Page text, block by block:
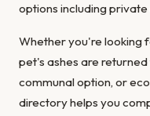
options including
Whether you're looking
pet's ashes are
communal option, or
directory helps you